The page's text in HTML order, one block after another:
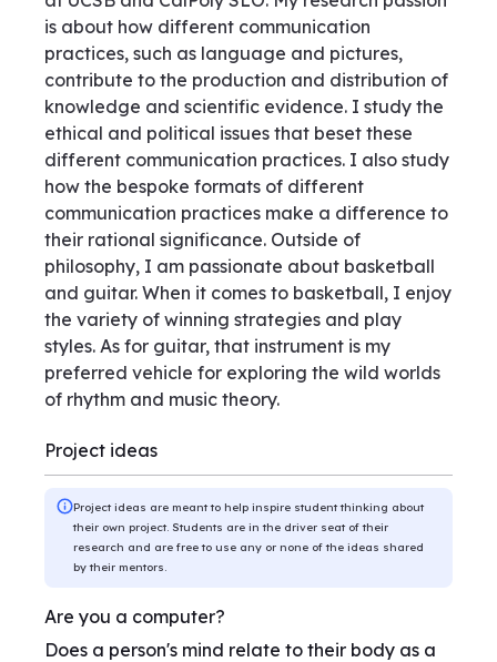
is about how different communication
practices, such as language and pictures,
contribute to the production and distribution of
knowledge and scientific evidence. I study the
ethical and political issues that beset these
different communication practices. I also study
how the bespoke formats of different
communication practices make a difference to
their rational significance. Outside of
philosophy, I am passionate about basketball
and guitar. When it comes to basketball, I enjoy
the variety of winning strategies and play
styles. As for guitar, that instrument is my
preferred vehicle for exploring the wild worlds
of rhythm and music theory.
Project ideas
Project ideas are meant to help inspire student thinking about
their own project. Students are in the driver seat of their
research and are free to use any or none of the ideas shared
by their mentors.
Are you a computer?
Does a person's mind relate to their body as a